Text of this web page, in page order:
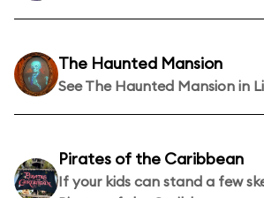
The Haunted Mansion
See The Haunted Mansion in
Pirates of the Caribbean
If your kids can stand a few